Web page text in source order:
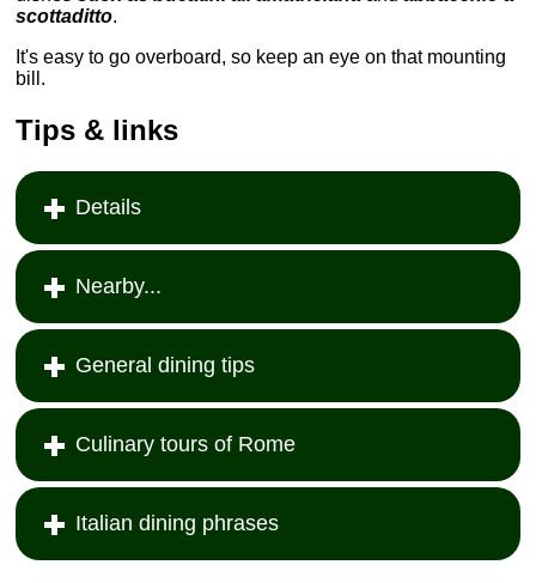
scottaditto.
It's easy to go overboard, so keep an eye on that mounting
bill.
Tips & links
Details
Nearby...
General dining tips
Culinary tours of Rome
Italian dining phrases